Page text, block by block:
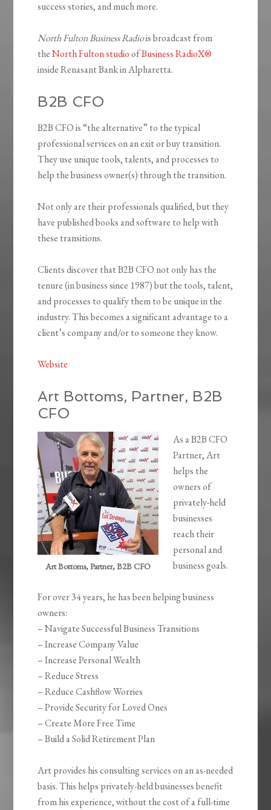
success stories, and much more.
North Fulton Business Radiois broadcast from
theNorth Fulton studioofBusiness RadioX®
inside Renasant Bank in Alpharetta.
B2B CFO
B2B CFO is “the alternative” to the typical
professional services on an exit or buy transition.
They use unique tools, talents, and processes to
help the business owner(s) through the transition.
Not only are their professionals qualified, but they
have published books and software to help with
these transitions.
Clients discover that B2B CFO not only has the
tenure (in business since 1987) but the tools, talent,
and processes to qualify them to be unique in the
industry. This becomes a significant advantage to a
client’s company and/or to someone they know.
Website
Art Bottoms, Partner, B2B
CFO
Art Bottoms, Partner, B2B CFO
As a B2B CFO
Partner, Art
helps the
owners of
privately-held
businesses
reach their
personal and
business goals.
For over 34 years, he has been helping business
owners:
– Navigate Successful Business Transitions
– Increase Company Value
– Increase Personal Wealth
– Reduce Stress
– Reduce Cashflow Worries
– Provide Security for Loved Ones
– Create More Free Time
– Build a Solid Retirement Plan
Art provides his consulting services on an as-needed
basis. This helps privately-held businesses benefit
from his experience, without the cost of a full-time